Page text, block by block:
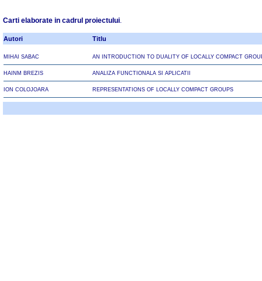
Carti elaborate in cadrul proiectului.
Autori Titlu
MIHAI SABAC AN INTRODUCTION TO DUALITY OF LOCALLY COMPACT
HAINM BREZIS ANALIZA FUNCTIONALA SI APLICATII
ION COLOJOARA REPRESENTATIONS OF LOCALLY COMPACT GROUPS